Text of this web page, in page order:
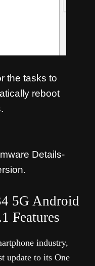
the tasks to
reboot
Details-
5G Android
Features
industry,
update to its One